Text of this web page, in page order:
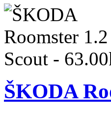
ŠKODA